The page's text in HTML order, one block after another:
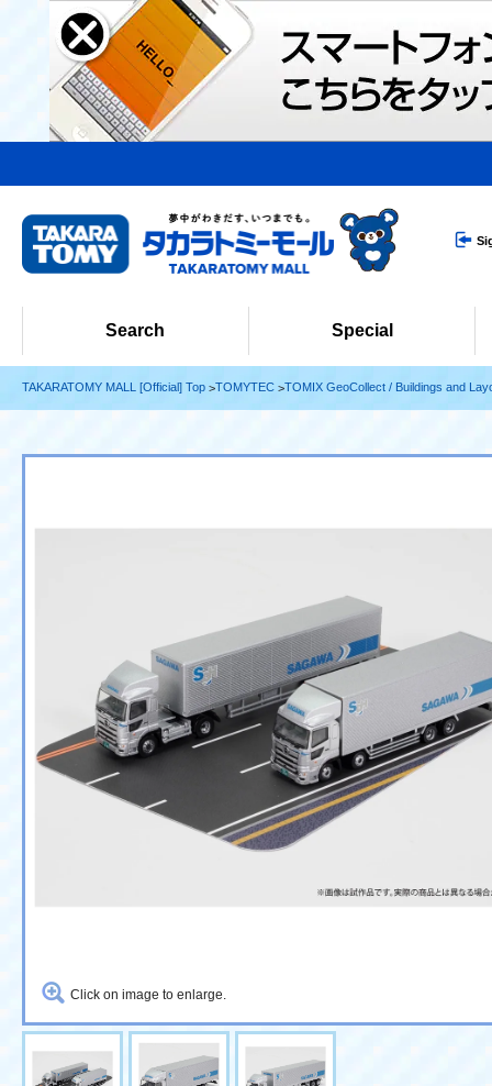
Search Special
TAKARATOMY MALL [Official] Top TOMYTEC TOMIX GeoCollect / Buildings and
Click on image to enlarge.